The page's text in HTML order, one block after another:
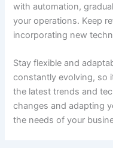
with automation,
your operations. Keep
incorporating new
Stay flexible and
constantly evolving, so
the latest trends and
changes and adapting
the needs of your